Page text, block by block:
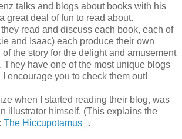
talks and blogs about books with his
great deal of fun to read about.
read and discuss each book, each of
and Isaac) each produce their own
the story for the delight and amusement
They have one of the most unique blogs
I encourage you to check them out!
when I started reading their blog, was
illustrator himself. (This explains the
The Hiccupotamus .